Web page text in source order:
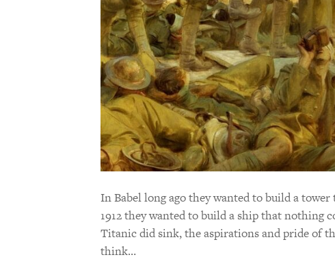
In Babel long ago they wanted to build a
1912 they wanted to build a ship that nothing
Titanic did sink, the aspirations and pride of
think…